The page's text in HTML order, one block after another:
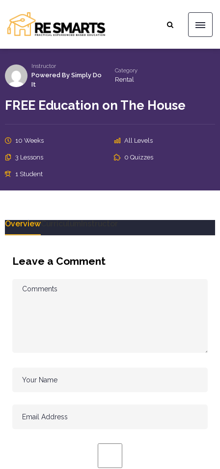
Instructor
Powered By Simply Do
It
Category
Rental
FREE Education on The House
10 Weeks All Levels
3 Lessons 0 Quizzes
1 Student
Overview
Leave a Comment